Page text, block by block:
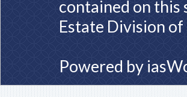
contained on this
Estate Division
Powered by